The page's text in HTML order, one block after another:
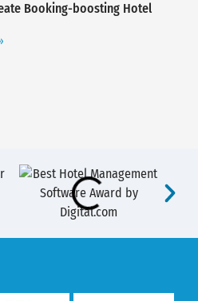
Booking-boosting Hotel